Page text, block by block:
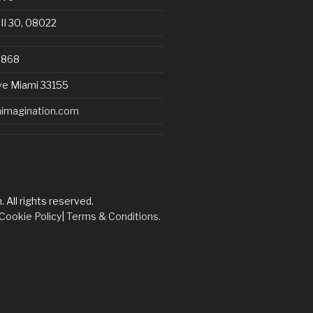
30, 08022
Miami 33155
All rights reserved.
Policy| Terms & Conditions.